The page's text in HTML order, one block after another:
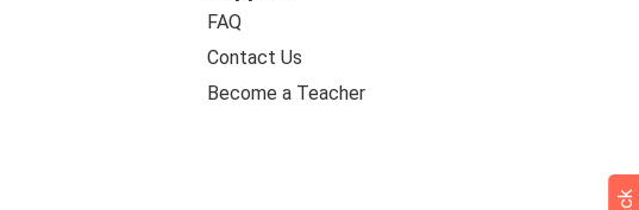
FAQ
Contact Us
Become a Teacher